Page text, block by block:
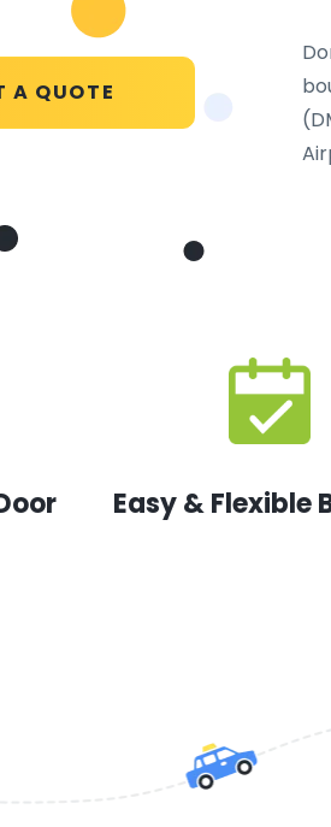
A QUOTE
Easy & Flexible